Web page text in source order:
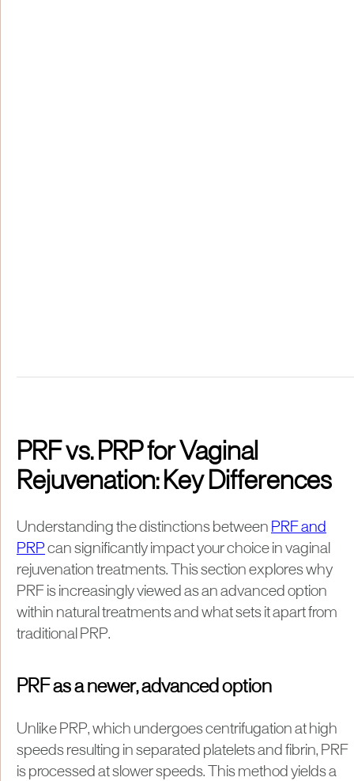
PRF vs. PRP for Vaginal
Rejuvenation: Key Differences
Understanding the distinctions between PRF and
PRP can significantly impact your choice in vaginal
rejuvenation treatments. This section explores why
PRF is increasingly viewed as an advanced option
within natural treatments and what sets it apart from
traditional PRP.
PRF as a newer, advanced option
Unlike PRP, which undergoes centrifugation at high
speeds resulting in separated platelets and fibrin, PRF
is processed at slower speeds. This method yields a